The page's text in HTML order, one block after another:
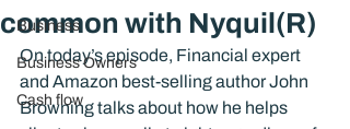
Business
Business Owners
Cash flow
common with Nyquil(R)
On today’s episode, Financial expert
and Amazon best-selling author John
Browning talks about how he helps